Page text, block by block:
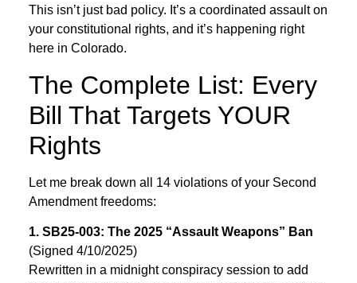
This isn’t just bad policy. It’s a coordinated assault on
your constitutional rights, and it’s happening right
here in Colorado.
The Complete List: Every
Bill That Targets YOUR
Rights
Let me break down all 14 violations of your Second
Amendment freedoms:
1. SB25-003: The 2025 “Assault Weapons” Ban
(Signed 4/10/2025)
Rewritten in a midnight conspiracy session to add